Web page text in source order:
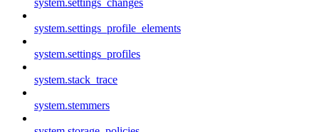
system.settings_profile_elements
system.settings_profiles
system.stack_trace
system.stemmers